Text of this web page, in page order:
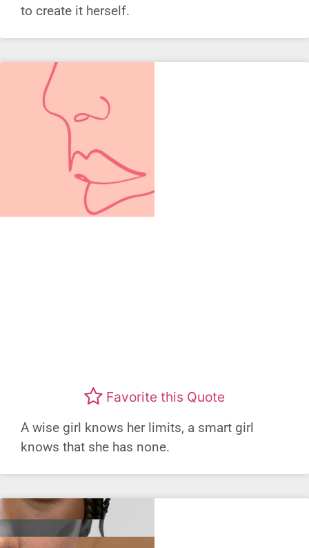
to create it herself.
Favorite this Quote
A wise girl knows her limits, a smart girl
knows that she has none.